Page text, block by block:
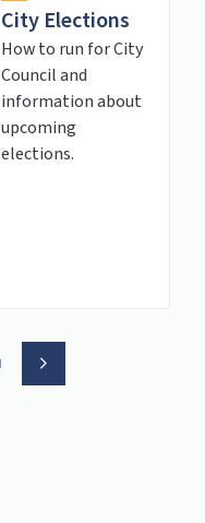
City Elections
How to run for City
Council and
information about
upcoming
elections.